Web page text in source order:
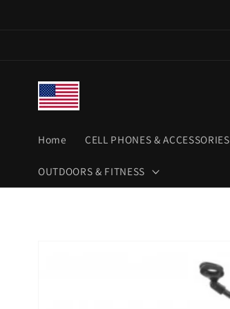
Home CELL PHONES & ACCESSORIES
OUTDOORS & FITNESS